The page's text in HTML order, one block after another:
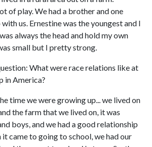
of play. We had a brother and one
us. Ernestine was the youngest and I
always the head and hold my own
small but I pretty strong.
What were race relations like at
in America?
time we were growing up... we lived on
the farm that we lived on, it was
boys, and we had a good relationship
came to going to school, we had our